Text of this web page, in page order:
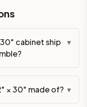
cabinet ship
▾
× 30" made of? ▾